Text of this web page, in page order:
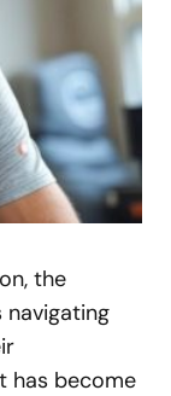
the
navigating
has become